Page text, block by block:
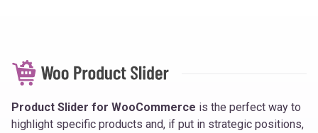
Product Slider for WooCommerce is the perfect way to
highlight specific products and, if put in strategic positions,